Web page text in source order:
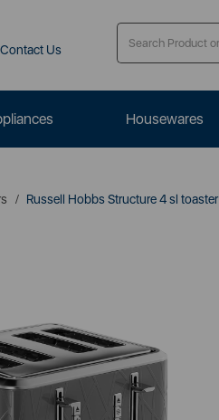
Contact Us
Housewares
Russell Hobbs Structure 4 sl toaster